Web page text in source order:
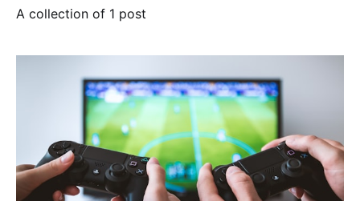
A collection of 1 post